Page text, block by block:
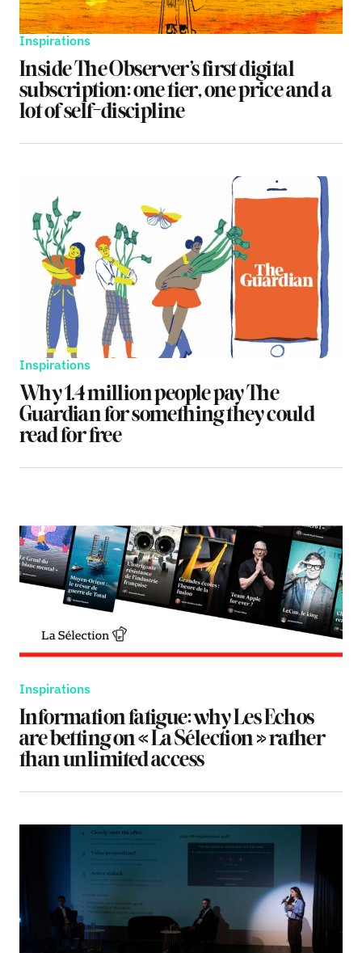
Inspirations
Inside The Observer’s first digital
subscription: one tier, one price and a
lot of self-discipline
Inspirations
Why 1.4 million people pay The
Guardian for something they could
read for free
Inspirations
Information fatigue: why Les Echos
are betting on « La Sélection » rather
than unlimited access